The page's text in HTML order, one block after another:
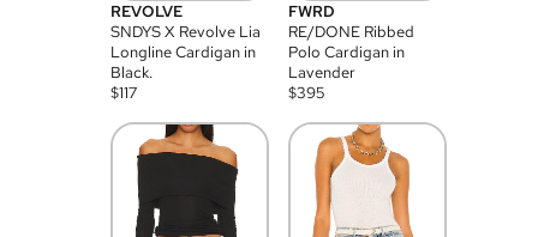
REVOLVE
SNDYS X Revolve Lia
Longline Cardigan in
Black.
$117
FWRD
RE/DONE Ribbed
Polo Cardigan in
Lavender
$395